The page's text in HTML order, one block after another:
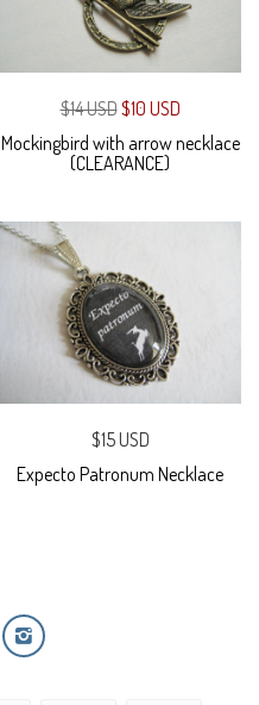
$14 USD$10 USD
Mockingbird with arrow necklace
(CLEARANCE)
$15 USD
Expecto Patronum Necklace